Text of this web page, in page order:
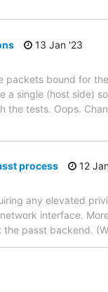
13 Jan '23
bound for
a single (host side)
the tests. Oops.
process
12
any elevated
interface.
passt backend.